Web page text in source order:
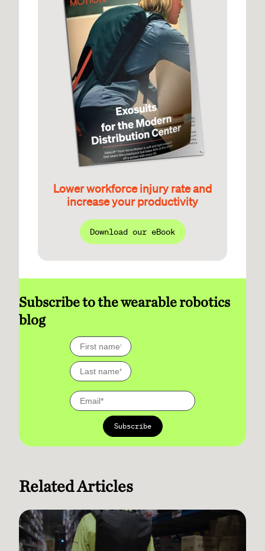
Lower workforce injury rate and
increase your productivity
Download our eBook
Subscribe to the wearable robotics
blog
Related Articles